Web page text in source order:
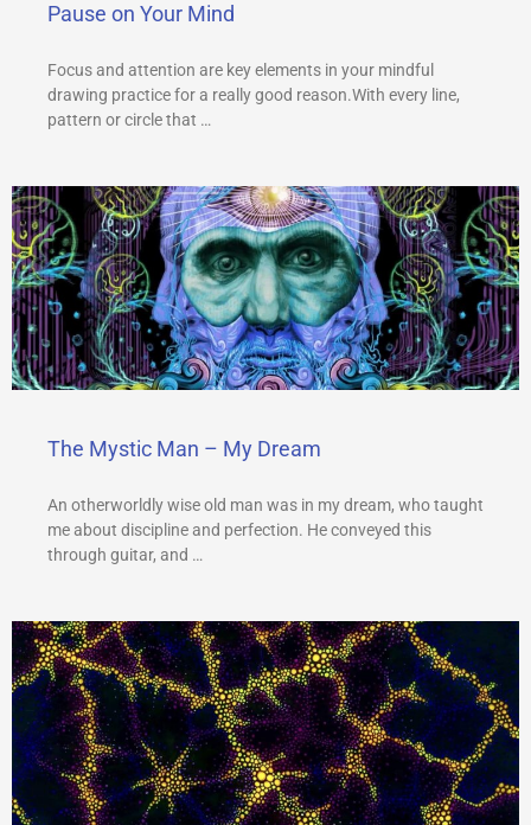
Pause on Your Mind
Focus and attention are key elements in your mindful
drawing practice for a really good reason.With every line,
pattern or circle that …
The Mystic Man – My Dream
An otherworldly wise old man was in my dream, who taught
me about discipline and perfection. He conveyed this
through guitar, and …